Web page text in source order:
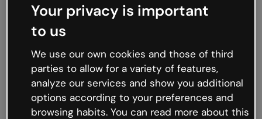
Oops, something’s not
working
We’re not sure what happened but the internet is
like that and unexpected hiccups occur.
Try refreshing the page or go back to Genially and
try your luck later.
Your privacy is important
to us
We use our own cookies and those of third
parties to allow for a variety of features,
analyze our services and show you additional
options according to your preferences and
browsing habits. You can read more about this